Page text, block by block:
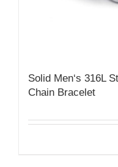
Solid Men‘s 316L
Chain Bracelet